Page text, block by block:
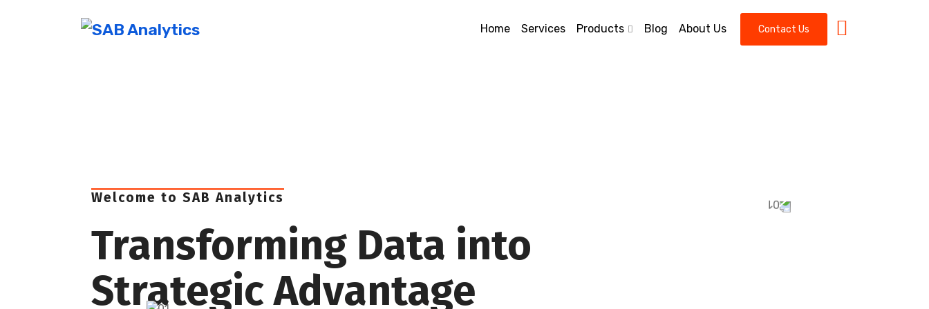
Home Services Products Blog About Us Contact Us
Welcome to SAB Analytics
Transforming Data into
Strategic Advantage